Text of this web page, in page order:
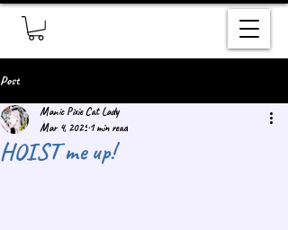
Post
HOIST me up!
Manic Pixie Cat Lady
Mar 4, 20251 min read